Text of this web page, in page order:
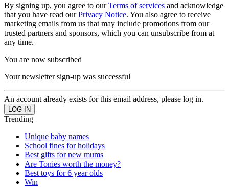
By signing up, you agree to ourTerms of services and acknowledge
that you have read ourPrivacy Notice. You also agree to receive
marketing emails from us that may include promotions from our
trusted partners and sponsors, which you can unsubscribe from at
any time.
You are now subscribed
Your newsletter sign-up was successful
An account already exists for this email address, please log in.
Trending
Unique baby names
School fines for holidays
Best gifts for new mums
Are Tonies worth the money?
Best toys for 6 year olds
Win